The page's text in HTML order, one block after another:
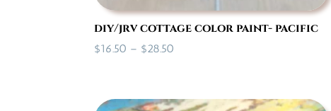
diy/jrv cottage color paint- pacific
$16.50 – $28.50
through